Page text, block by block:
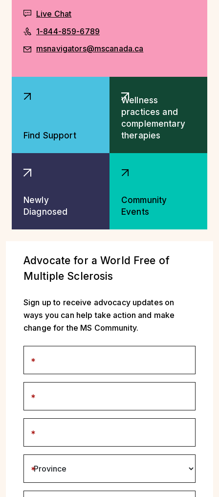
Live Chat
1-844-859-6789
msnavigators@mscanada.ca
Find Support
Wellness
practices and
complementary
therapies
Newly
Diagnosed
Community
Events
Advocate for a World Free of
Multiple Sclerosis
Sign up to receive advocacy updates on
ways you can help take action and make
change for the MS Community.